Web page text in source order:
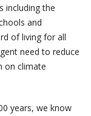
including the
and
of living for all
need to reduce
on climate
years, we know